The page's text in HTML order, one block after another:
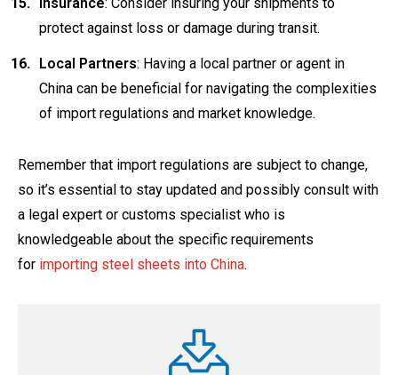
protect against loss or damage during transit.
Local Partners: Having a local partner or agent in
China can be beneficial for navigating the complexities
of import regulations and market knowledge.
Remember that import regulations are subject to change,
so it’s essential to stay updated and possibly consult with
a legal expert or customs specialist who is
knowledgeable about the specific requirements
for importing steel sheets into China.